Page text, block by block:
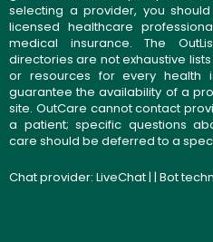
selecting a provider, you
licensed healthcare
medical insurance. The
directories are not exhaustive
or resources for every health
guarantee the availability of a
site. OutCare cannot contact
a patient; specific questions
care should be deferred to a
Chat provider: LiveChat| | Bot